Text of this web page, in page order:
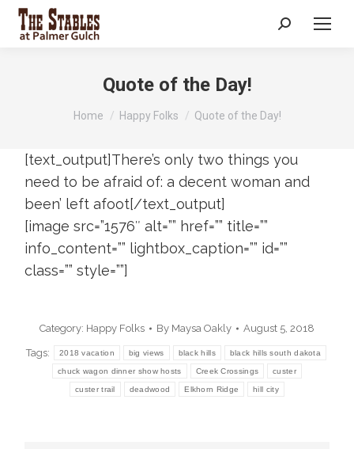
Search:
Quote of the Day!
You are here:
Home Happy Folks Quote of the Day!
[text_output]There’s only two things you
need to be afraid of: a decent woman and
been’ left afoot[/text_output]
[image src=”1576″ alt=”” href=”” title=””
info_content=”” lightbox_caption=”” id=””
class=”” style=””]
Category: Happy Folks By Maysa Oakly August 5, 2018
Tags: 2018 vacation big views black hills black hills south dakota
chuck wagon dinner show hosts Creek Crossings custer
custer trail deadwood Elkhorn Ridge hill city